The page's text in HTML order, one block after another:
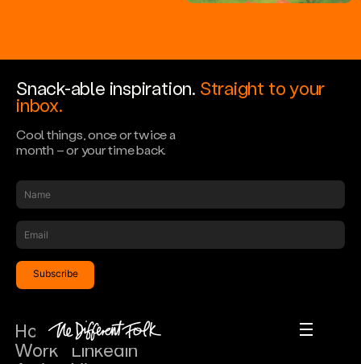
Home
Work
Snack-able inspiration. Straight to your
inbox.
Cool things, once or twice a
month – or your time back.
Home
Work
Instagram
LinkedIn